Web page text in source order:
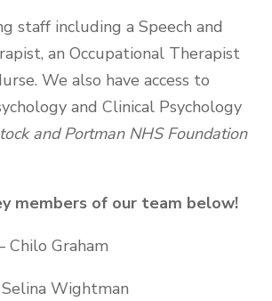
staff including a Speech and
an Occupational Therapist
We also have access to
and Clinical Psychology
and Portman NHS Foundation
members of our team below!
Chilo Graham
Wightman